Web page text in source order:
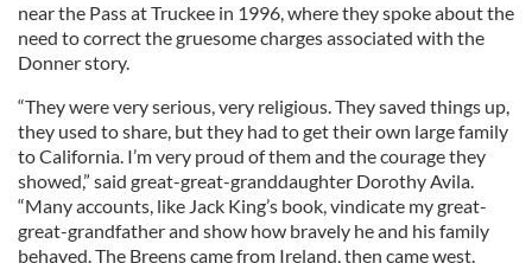
near the Pass at Truckee in 1996, where they spoke about the
need to correct the gruesome charges associated with the
Donner story.
“They were very serious, very religious. They saved things up,
they used to share, but they had to get their own large family
to California. I’m very proud of them and the courage they
showed,” said great-great-granddaughter Dorothy Avila.
“Many accounts, like Jack King’s book, vindicate my great-
great-grandfather and show how bravely he and his family
behaved. The Breens came from Ireland, then came west.